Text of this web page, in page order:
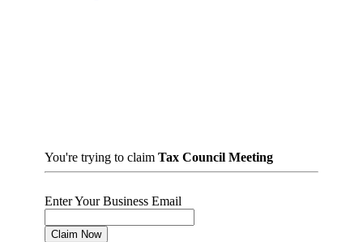
You're trying to claimTax Council Meeting
Enter Your Business Email
Claim Now